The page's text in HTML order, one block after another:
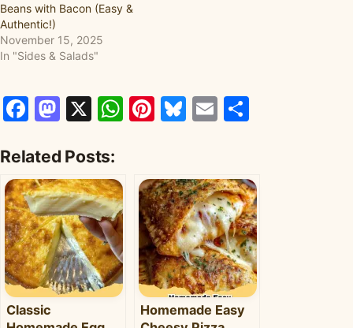
Beans with Bacon (Easy &
Authentic!)
November 15, 2025
In "Sides & Salads"
Facebook
Mastodon
X WhatsApp
Pinterest
Bluesky
Email
Related Posts:
Classic
Homemade Easy